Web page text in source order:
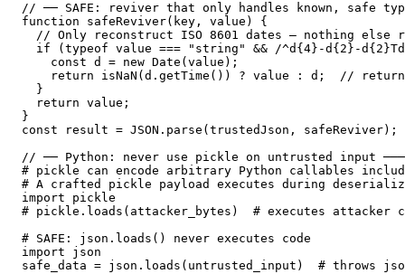
// ── SAFE: reviver that only handles known, safe
function safeReviver(key, value) {
// Only reconstruct ISO 8601 dates — nothing else
if (typeof value === "string" && /^d{4}-d{2}-
    const d = new Date(value);
return isNaN(d.getTime()) ? value : d;  //
  }
  return value;
}
const result = JSON.parse(trustedJson, safeReviver);
// ── Python: never use pickle on untrusted input
# pickle can encode arbitrary Python callables
# A crafted pickle payload executes during
import pickle
# pickle.loads(attacker_bytes)  # executes attacker
# SAFE: json.loads() never executes code
import json
safe_data = json.loads(untrusted_input)  # throws